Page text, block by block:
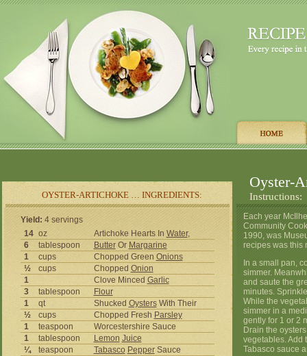
OYSTER-ARTICHOKE … INGREDIENTS:
Oyster-
Instructions:
Yield: 4 servings
14 oz Artichoke Hearts InWater,
6
tablespoon ButterOr Margarine
1
cups Chopped Green Onions
½
cups Chopped Onion
1
Clove Minced Garlic
3
tablespoon
Flour
1
qt Shucked OystersWith Their
½
cups Chopped Fresh Parsley
1
teaspoon
Worcestershire Sauce
1
tablespoon Lemon Juice
¼
teaspoon Tabasco PepperSauce
Each year
Community
1990, was
recipes was this
In a small pan,
simmer.
and saute the
minutes.
While the
simmer in a
gently for 1 or 2
Drain the
vegetables. Add
Tabasco sauce